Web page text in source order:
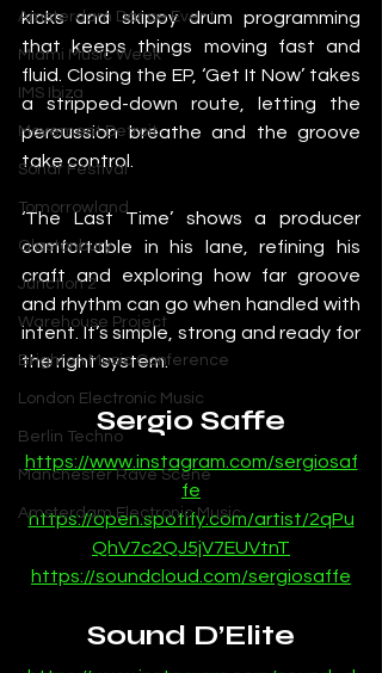
Amsterdam Dance Event
Miami Music Week
IMS Ibiza
Movement Detroit
Sonar Festival
Tomorrowland
Glastonbury
Junction 2
Warehouse Project
Brighton Music Conference
London Electronic Music
Berlin Techno
Manchester Rave Scene
Amsterdam Electronic Music
kicks and skippy drum programming
that keeps things moving fast and
fluid. Closing the EP, ‘Get It Now’ takes
a stripped-down route, letting the
percussion breathe and the groove
take control.
‘The Last Time’ shows a producer
comfortable in his lane, refining his
craft and exploring how far groove
and rhythm can go when handled with
intent. It’s simple, strong and ready for
the right system.
Sergio Saffe
https://www.instagram.com/sergiosaf
fe
https://open.spotify.com/artist/2qPu
QhV7c2QJ5jV7EUVtnT
https://soundcloud.com/sergiosaffe
Sound D’Elite